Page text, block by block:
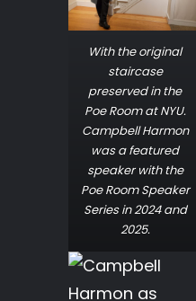
With the original
staircase
preserved in the
Poe Room at NYU.
Campbell Harmon
was a featured
speaker with the
Poe Room Speaker
Series in 2024 and
2025.